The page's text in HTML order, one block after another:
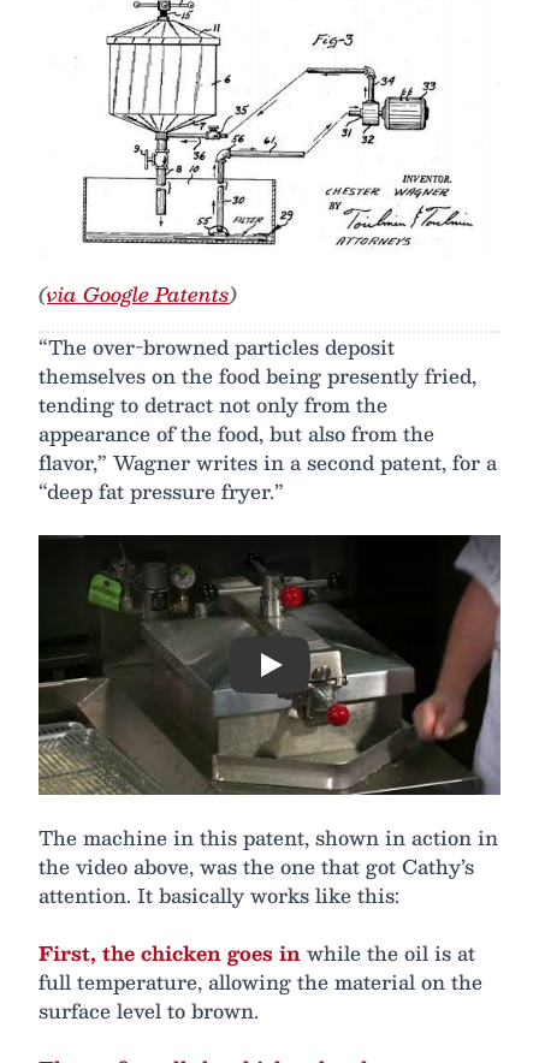
(via Google Patents)
“The over-browned particles deposit
themselves on the food being presently fried,
tending to detract not only from the
appearance of the food, but also from the
flavor,” Wagner writes in a second patent, for a
“deep fat pressure fryer.”
Play
The machine in this patent, shown in action in
the video above, was the one that got Cathy’s
attention. It basically works like this:
First, the chicken goes inwhile the oil is at
full temperature, allowing the material on the
surface level to brown.